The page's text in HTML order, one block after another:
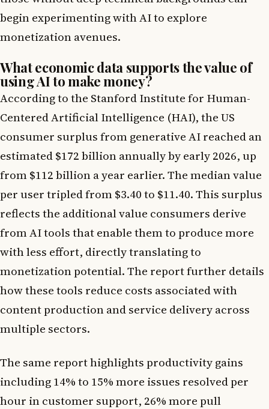
begin experimenting with AI to explore
monetization avenues.
What economic data supports the value of
using AI to make money?
According to the Stanford Institute for Human-
Centered Artificial Intelligence (HAI), the US
consumer surplus from generative AI reached an
estimated $172 billion annually by early 2026, up
from $112 billion a year earlier. The median value
per user tripled from $3.40 to $11.40. This surplus
reflects the additional value consumers derive
from AI tools that enable them to produce more
with less effort, directly translating to
monetization potential. The report further details
how these tools reduce costs associated with
content production and service delivery across
multiple sectors.
The same report highlights productivity gains
including 14% to 15% more issues resolved per
hour in customer support, 26% more pull